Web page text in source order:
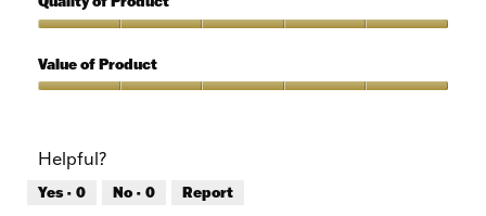
of
out
5
of
Product,
5
Value of Product
5
out
of
Helpful?
Yes · 0 No · 0 Report